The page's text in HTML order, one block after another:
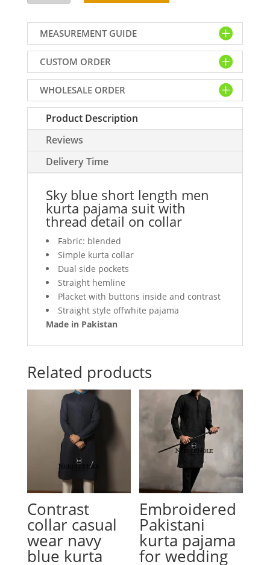
short
length
men
kurta
pajama
suit
with
thread
detail
on
collar
quantity
MEASUREMENT GUIDE
CUSTOM ORDER
WHOLESALE ORDER
Product Description
Reviews
Delivery Time
Sky blue short length men
kurta pajama suit with
thread detail on collar
Fabric: blended
Simple kurta collar
Dual side pockets
Straight hemline
Placket with buttons inside and contrast
Straight style offwhite pajama
Made in Pakistan
Related products
Contrast
collar casual
wear navy
blue kurta
Embroidered
Pakistani
kurta pajama
for wedding